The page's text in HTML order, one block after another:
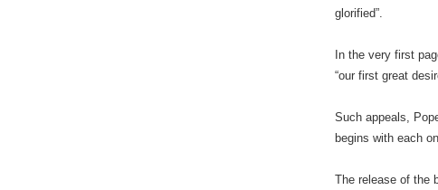
glorified”.
In the very first
“our first great
Such appeals,
begins with each
The release of the